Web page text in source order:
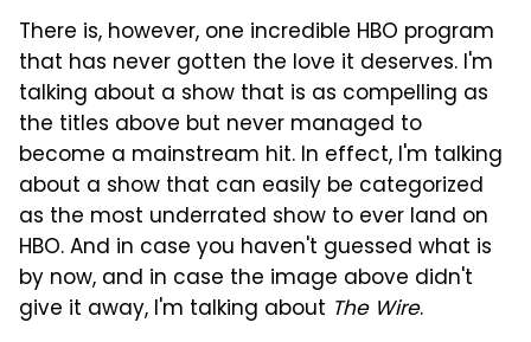
There is, however, one incredible HBO program
that has never gotten the love it deserves. I'm
talking about a show that is as compelling as
the titles above but never managed to
become a mainstream hit. In effect, I'm talking
about a show that can easily be categorized
as the most underrated show to ever land on
HBO. And in case you haven't guessed what is
by now, and in case the image above didn't
give it away, I'm talking about The Wire.